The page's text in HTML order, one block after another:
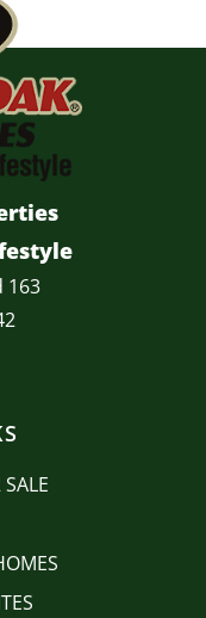
163